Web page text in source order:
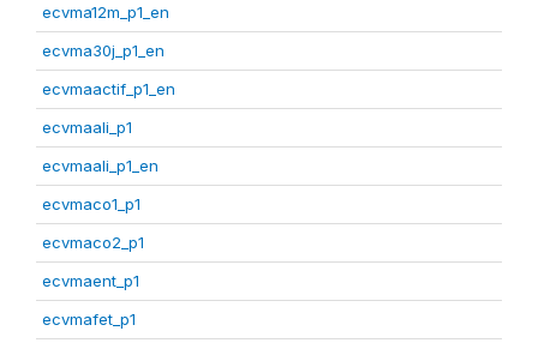
ecvma12m_p1_en
ecvma30j_p1_en
ecvmaactif_p1_en
ecvmaali_p1
ecvmaali_p1_en
ecvmaco1_p1
ecvmaco2_p1
ecvmaent_p1
ecvmafet_p1